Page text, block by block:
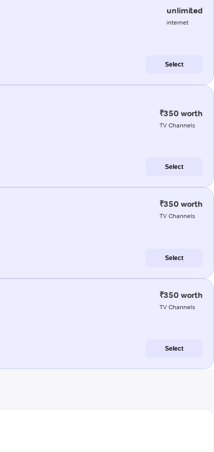
unlimited
internet
Select
₹350 worth
TV Channels
Select
₹350 worth
TV Channels
Select
₹350 worth
TV Channels
Select